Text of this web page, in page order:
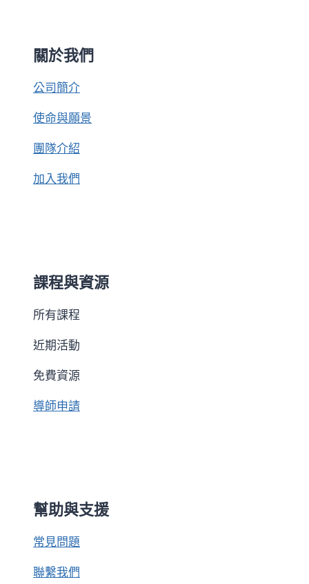
關於我們
公司簡介
使命與願景
團隊介紹
加入我們
課程與資源
所有課程
近期活動
免費資源
導師申請
幫助與支援
常見問題
聯繫我們